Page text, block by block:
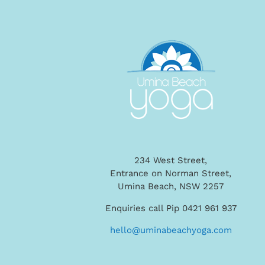
234 West Street,
Entrance on Norman Street,
Umina Beach, NSW 2257
Enquiries call Pip 0421 961 937
hello@uminabeachyoga.com